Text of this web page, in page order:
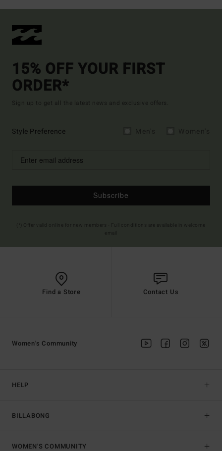
15% OFF YOUR FIRST
ORDER*
Sign up to get all the latest news and exclusive offers.
Style Preference
Subscribe
Find a Store Contact Us
HELP
BILLABONG
Women's Community
WOMEN'S COMMUNITY